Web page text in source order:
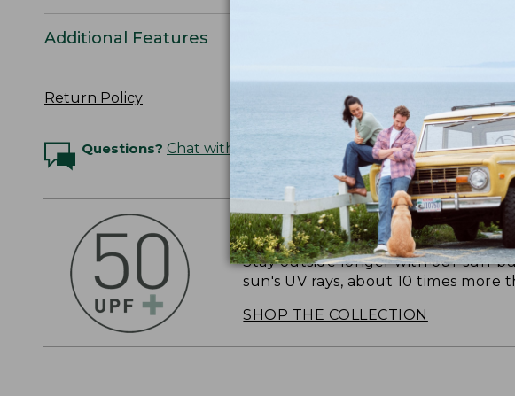
Additional Features
Return Policy
Questions? Chat with an Expert
OUTSMART THE SUN WITH
Stay outside longer with our sun-
sun's UV rays, about 10 times more
SHOP THE COLLECTION